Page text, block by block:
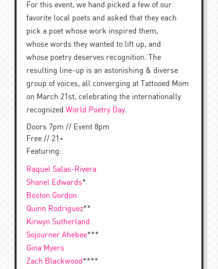
For this event, we hand picked a few of our
favorite local poets and asked that they each
pick a poet whose work inspired them,
whose words they wanted to lift up, and
whose poetry deserves recognition. The
resulting line-up is an astonishing & diverse
group of voices, all converging at Tattooed Mom
on March 21st, celebrating the internationally
recognized World Poetry Day.
Doors 7pm // Event 8pm
Free // 21+
Featuring:
Raquel Salas-Rivera
Shanel Edwards*
Boston Gordon
Quinn Rodriguez**
Kirwyn Sutherland
Sojourner Ahebee***
Gina Myers
Zach Blackwood****